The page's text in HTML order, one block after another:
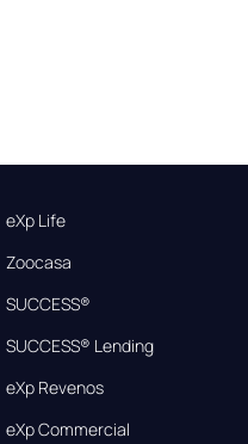
eXp Life
Zoocasa
SUCCESS®
SUCCESS® Lending
eXp Revenos
eXp Commercial